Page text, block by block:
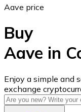
USD Coin
USDC
Aave price
Buy
Aave in
Enjoy a simple and
exchange